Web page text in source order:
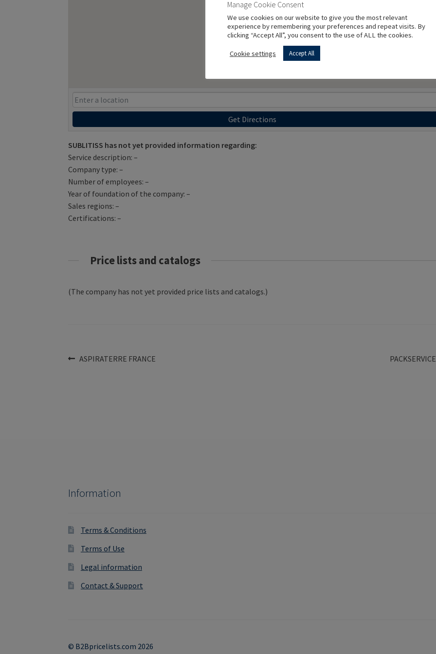
Get Directions
SUBLITISS has not yet provided information regarding:
Service description: –
Company type: –
Number of employees: –
Year of foundation of the company: –
Sales regions: –
Certifications: –
Price lists and catalogs
(The company has not yet provided price lists and catalogs.)
Post
Previous
ASPIRATERRE FRANCE
Next
Information
Terms & Conditions
Terms of Use
Legal information
Contact & Support
© B2Bpricelists.com 2026
Manage Cookie Consent
We use cookies on our website to give you the most relevant
experience by remembering your preferences and repeat visits. By
clicking “Accept All”, you consent to the use of ALL the cookies.
Cookie settings Accept All